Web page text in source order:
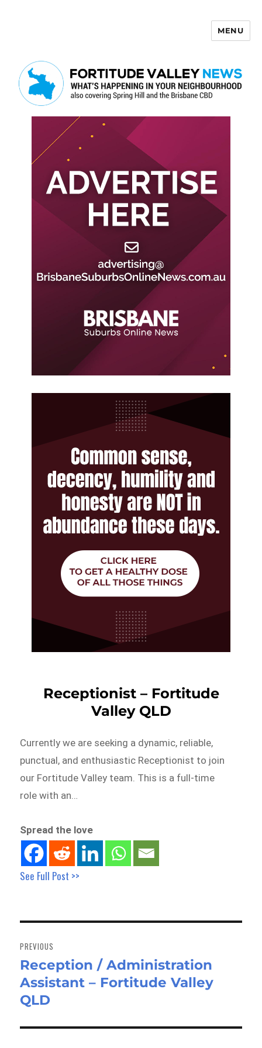
MENU
Receptionist – Fortitude
Valley QLD
Currently we are seeking a dynamic, reliable,
punctual, and enthusiastic Receptionist to join
our Fortitude Valley team. This is a full-time
role with an…
Spread the love
See Full Post >>
navigation
PREVIOUS
Previous
post:
Reception / Administration
Assistant – Fortitude Valley
QLD